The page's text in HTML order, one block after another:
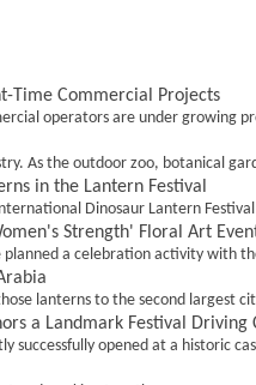
Time Commercial Projects
operators are under growing
As the outdoor zoo, botanical
in the Lantern Festival
Dinosaur Lantern
Strength' Floral Art
a celebration activity
lanterns to the second largest
a Landmark Festival
opened at a historic